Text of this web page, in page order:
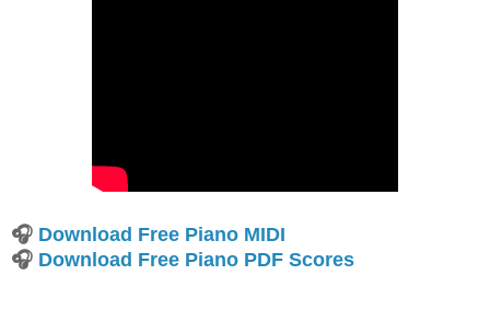
🎧 Download Free Piano MIDI
🎧 Download Free Piano PDF Scores